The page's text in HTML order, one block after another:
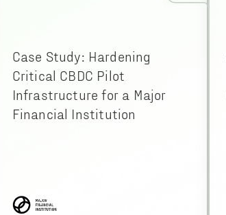
Case Study: Hardening
Critical CBDC Pilot
Infrastructure for a Major
Financial Institution